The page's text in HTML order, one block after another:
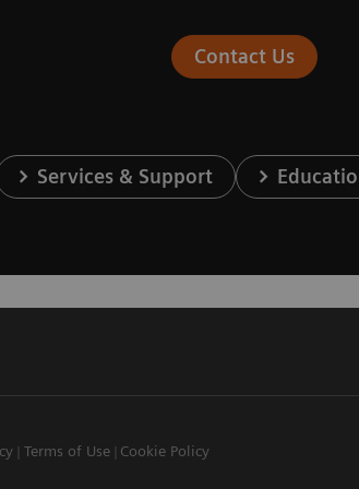
Contact Us
Services & Support
Terms of Use Cookie Policy